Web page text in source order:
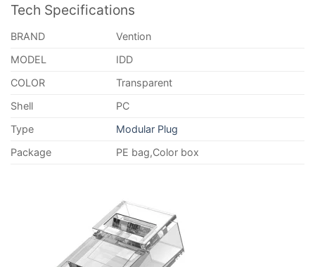
Tech Specifications
BRAND
Vention
MODEL
IDD
COLOR
Transparent
Shell
PC
Type
Modular Plug
Package
PE bag,Color box